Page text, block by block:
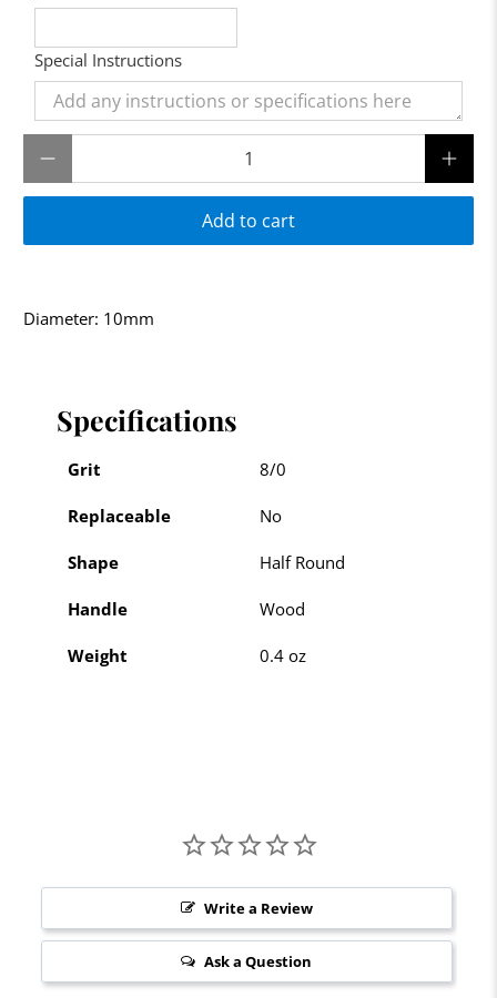
Special Instructions
Add to cart
Diameter: 10mm
Specifications
Grit 8/0
Replaceable No
Shape Half Round
Handle Wood
Weight 0.4 oz
Write a Review
Ask a Question